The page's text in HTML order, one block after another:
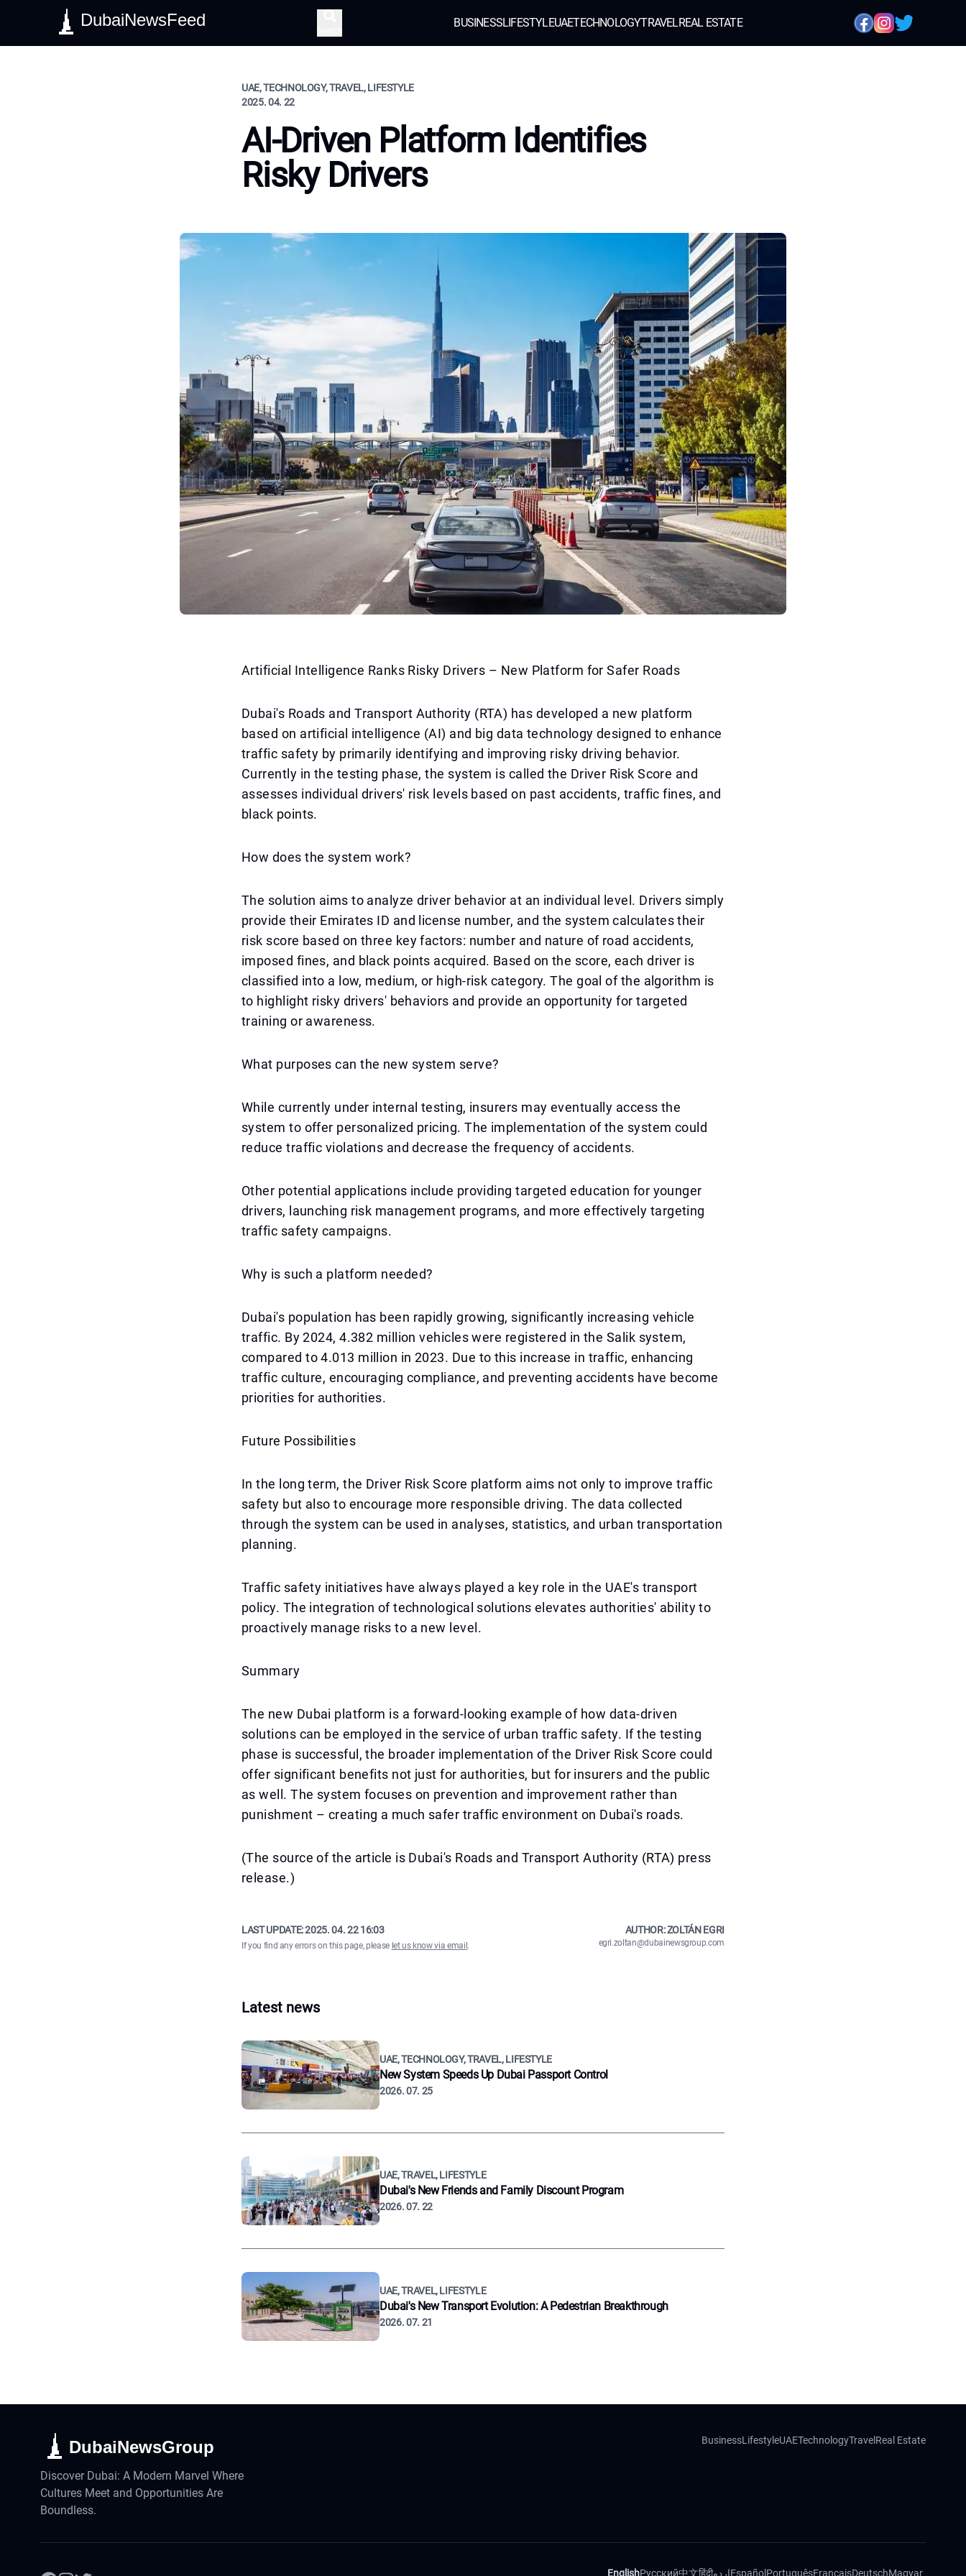
DubaiNewsFeed BUSINESSLIFESTYLEUAETECHNOLOGYTRAVELREAL ESTATE
UAE, TECHNOLOGY, TRAVEL, LIFESTYLE
2025. 04. 22
AI-Driven Platform Identifies
Risky Drivers
Artificial Intelligence Ranks Risky Drivers – New Platform for Safer Roads
Dubai's Roads and Transport Authority (RTA) has developed a new platform
based on artificial intelligence (AI) and big data technology designed to enhance
traffic safety by primarily identifying and improving risky driving behavior.
Currently in the testing phase, the system is called the Driver Risk Score and
assesses individual drivers' risk levels based on past accidents, traffic fines, and
black points.
How does the system work?
The solution aims to analyze driver behavior at an individual level. Drivers simply
provide their Emirates ID and license number, and the system calculates their
risk score based on three key factors: number and nature of road accidents,
imposed fines, and black points acquired. Based on the score, each driver is
classified into a low, medium, or high-risk category. The goal of the algorithm is
to highlight risky drivers' behaviors and provide an opportunity for targeted
training or awareness.
What purposes can the new system serve?
While currently under internal testing, insurers may eventually access the
system to offer personalized pricing. The implementation of the system could
reduce traffic violations and decrease the frequency of accidents.
Other potential applications include providing targeted education for younger
drivers, launching risk management programs, and more effectively targeting
traffic safety campaigns.
Why is such a platform needed?
Dubai's population has been rapidly growing, significantly increasing vehicle
traffic. By 2024, 4.382 million vehicles were registered in the Salik system,
compared to 4.013 million in 2023. Due to this increase in traffic, enhancing
traffic culture, encouraging compliance, and preventing accidents have become
priorities for authorities.
Future Possibilities
In the long term, the Driver Risk Score platform aims not only to improve traffic
safety but also to encourage more responsible driving. The data collected
through the system can be used in analyses, statistics, and urban transportation
planning.
Traffic safety initiatives have always played a key role in the UAE's transport
policy. The integration of technological solutions elevates authorities' ability to
proactively manage risks to a new level.
Summary
The new Dubai platform is a forward-looking example of how data-driven
solutions can be employed in the service of urban traffic safety. If the testing
phase is successful, the broader implementation of the Driver Risk Score could
offer significant benefits not just for authorities, but for insurers and the public
as well. The system focuses on prevention and improvement rather than
punishment – creating a much safer traffic environment on Dubai's roads.
(The source of the article is Dubai's Roads and Transport Authority (RTA) press
release.)
LAST UPDATE:2025. 04. 22 16:03
If you find any errors on this page, please let us know via email .
AUTHOR: ZOLTÁN EGRI
egri.zoltan@dubainewsgroup.com
Latest news
UAE, TECHNOLOGY, TRAVEL, LIFESTYLE
New System Speeds Up Dubai Passport Control
2026. 07. 25
UAE, TRAVEL, LIFESTYLE
Dubai's New Friends and Family Discount Program
2026. 07. 22
UAE, TRAVEL, LIFESTYLE
Dubai's New Transport Evolution: A Pedestrian Breakthrough
2026. 07. 21
DubaiNewsGroup
Discover Dubai: A Modern Marvel Where
Cultures Meet and Opportunities Are
Boundless.
BusinessLifestyleUAETechnologyTravel Real Estate
EnglishРусский中文हिंदीاردوEspañol PortuguêsFrançaisDeutschMagyar